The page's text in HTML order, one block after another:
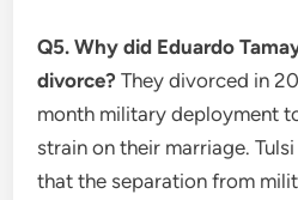
Q5. Why did Eduardo
divorce? They divorced in
month military deployment
strain on their marriage.
that the separation from